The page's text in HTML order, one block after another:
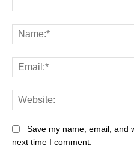
Save my name, email, and
next time I comment.